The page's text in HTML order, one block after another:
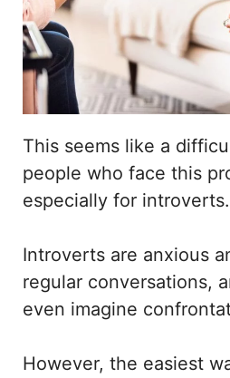
This seems like a
people who face this
especially for introverts.
Introverts are anxious
regular conversations,
even imagine
However, the easiest